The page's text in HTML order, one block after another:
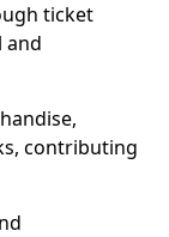
ticket
and
contributing